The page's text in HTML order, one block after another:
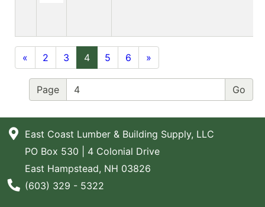
« 2 3 4 5 6 »
Page
East Coast Lumber & Building Supply, LLC
PO Box 530 | 4 Colonial Drive
East Hampstead, NH 03826
Phone Number
(603) 329 - 5322